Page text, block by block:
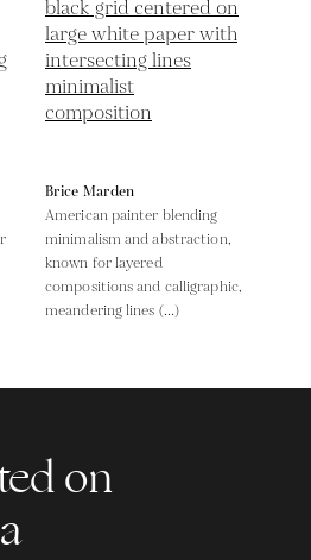
Brice Marden
American painter blending
minimalism and abstraction,
known for layered
compositions and calligraphic,
meandering lines (...)
on